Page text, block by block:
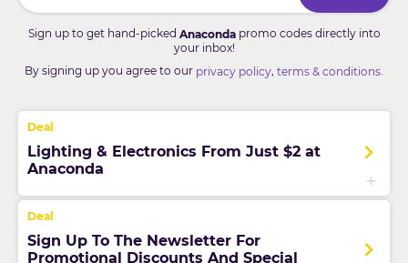
Sign up to get hand-picked Anacondapromo codes directly into
your inbox!
By signing up you agree to our privacy policy, terms & conditions.
Lighting & Electronics From Just $2 at
Anaconda
Sign Up To The Newsletter For
Promotional Discounts And Special